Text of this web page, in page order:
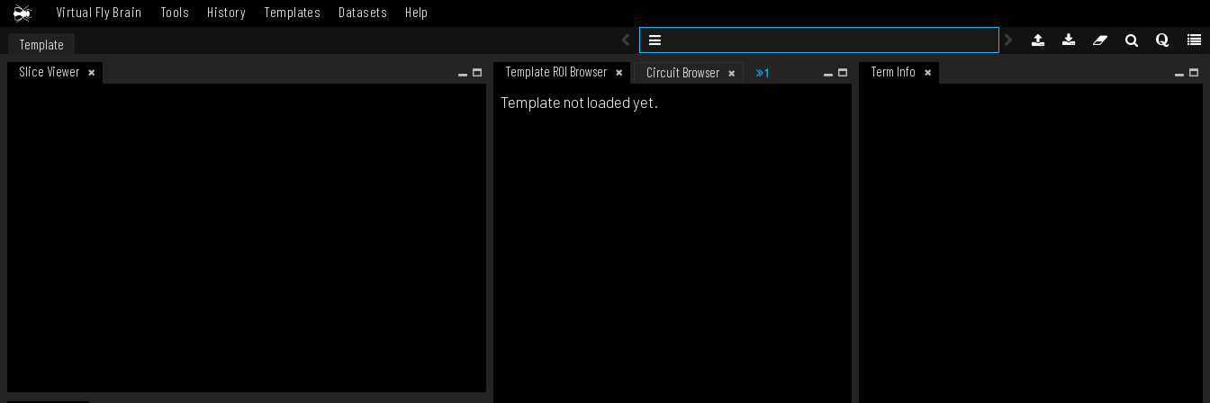
Virtual Fly Brain Tools History Templates Datasets Help
Template
Slice Viewer
Template ROI Browser Circuit Browser 1 Term Info
Template not loaded yet.